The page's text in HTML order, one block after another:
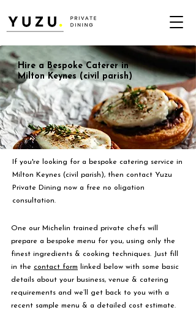
Hire a Bespoke Caterer in
Milton Keynes (civil parish)
If you're looking for a bespoke catering service in
Milton Keynes (civil parish), then contact Yuzu
Private Dining now a free no oligation
consultation.
One our Michelin trained private chefs will
prepare a bespoke menu for you, using only the
finest ingredients & cooking techniques. Just fill
in the contact form linked below with some basic
details about your business, venue & catering
requirements and we’ll get back to you with a
recent sample menu & a detailed cost estimate.